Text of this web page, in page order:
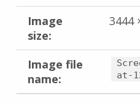
Image
size:
3444
Image file
name:
at-
Skip back to main navigation